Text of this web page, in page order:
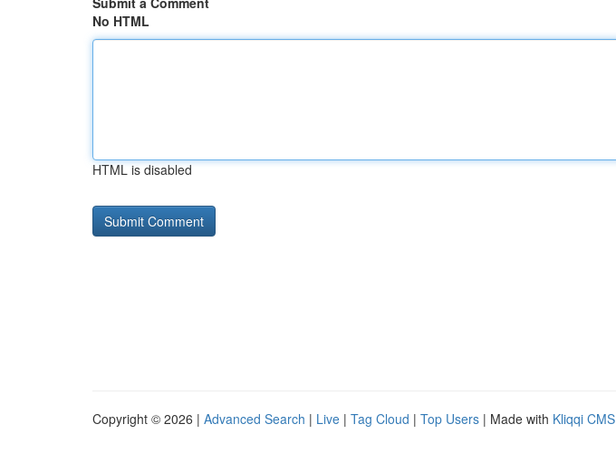
No HTML
HTML is disabled
Copyright © 2026 | Advanced Search | Live | Tag Cloud | Top Users | Made with Kliqqi CMS